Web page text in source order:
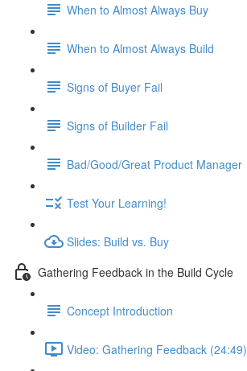
When to Almost Always Buy
When to Almost Always Build
Signs of Buyer Fail
Signs of Builder Fail
Bad/Good/Great Product Manager
Test Your Learning!
Slides: Build vs. Buy
Gathering Feedback in the Build Cycle
Concept Introduction
Video: Gathering Feedback (24:49)